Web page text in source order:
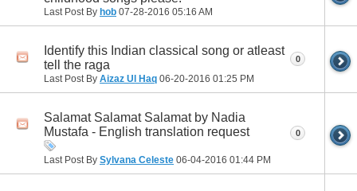
Last Post By hob 07-28-2016 05:16 AM
Identify this Indian classical song or atleast
tell the raga
Last Post By Aizaz Ul Haq 06-20-2016 01:25 PM
0
Salamat Salamat Salamat by Nadia
Mustafa - English translation request
Last Post By Sylvana Celeste 06-04-2016 01:44 PM
0